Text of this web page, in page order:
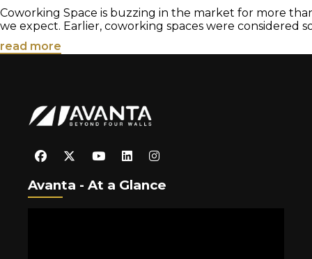
Coworking Space is buzzing in the market for more
we expect. Earlier, coworking spaces were considered
read more
Avanta - At a Glance